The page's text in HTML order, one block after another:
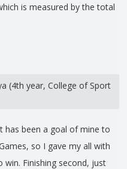
is measured by the total
(4th year, College of Sport
has been a goal of mine to
so I gave my all with
Finishing second, just